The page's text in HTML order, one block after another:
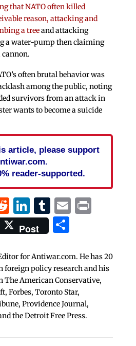
that NATO often killed
reason, attacking and
a treeand attacking
a water-pump then claiming
often brutal behavior was
among the public, noting
survivors from an attack in
wants to become a suicide
article, please support
reader-supported.
Reddit
LinkedIn
Tumblr
EmailPrint
Post Share
for Antiwar.com. He has 20
foreign policy research and his
The American Conservative,
Forbes, Toronto Star,
Providence Journal,
the Detroit Free Press.